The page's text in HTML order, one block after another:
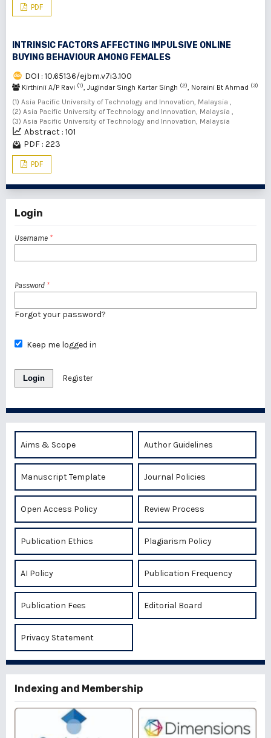
PDF
INTRINSIC FACTORS AFFECTING IMPULSIVE ONLINE
BUYING BEHAVIOUR AMONG FEMALES
DOI : 10.65136/ejbm.v7i3.100
Kirthinii A/P Ravi (1), Jugindar Singh Kartar Singh (2), Noraini Bt Ahmad (3)
(1) Asia Pacific University of Technology and Innovation, Malaysia ,
(2) Asia Pacific University of Technology and Innovation, Malaysia ,
(3) Asia Pacific University of Technology and Innovation, Malaysia
Abstract : 101
PDF : 223
PDF
Login
Username *
Password *
Forgot your password?
Keep me logged in
Login Register
Aims & Scope Author Guidelines
Manuscript Template Journal Policies
Open Access Policy Review Process
Publication Ethics Plagiarism Policy
AI Policy Publication Frequency
Publication Fees Editorial Board
Privacy Statement
Indexing and Membership